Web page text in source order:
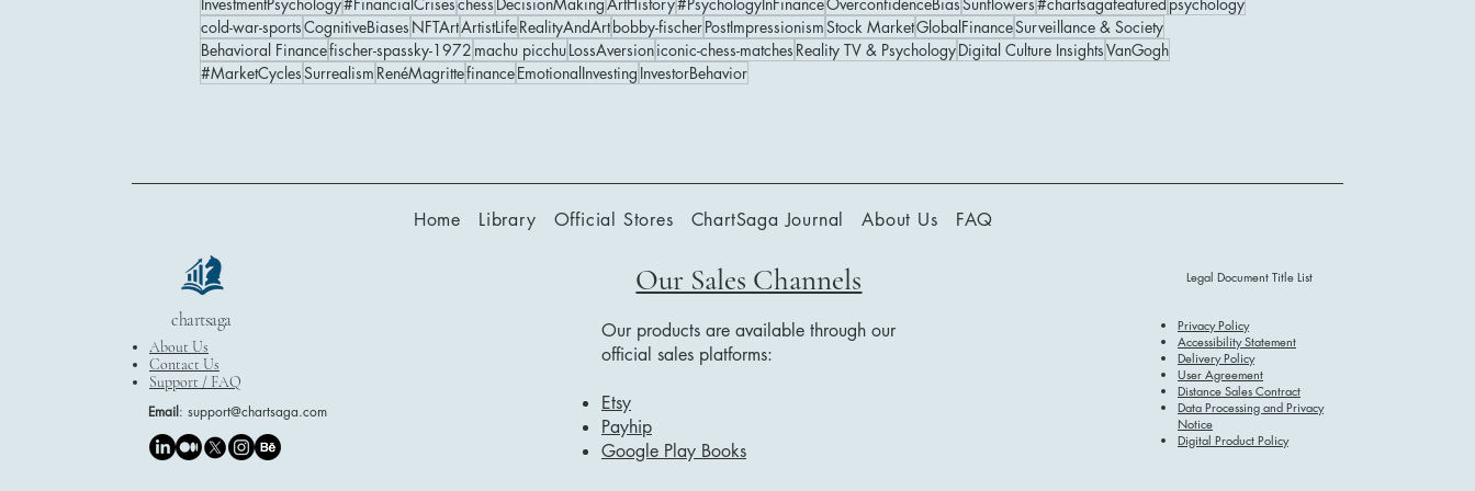
cold-war-sportsCognitiveBiases NFTArtArtistLifeRealityAndArtbobby-fischerPostImpressionismStock MarketGlobalFinanceSurveillance & Society
Behavioral Financefischer-spassky-1972 machu picchuLossAversioniconic-chess-matches Reality TV & PsychologyDigital Culture InsightsVanGogh
#MarketCyclesSurrealism RenéMagrittefinanceEmotionalInvesting InvestorBehavior
chartsaga
About Us
Contact Us
Support / FAQ
Email: support@chartsaga.com
Our Sales Channels
Our products are available through our
official sales platforms:
Etsy
Payhip
Google Play Books
Legal Document Title List
Privacy Policy
Accessibility Statement
Delivery Policy
User Agreement
Distance Sales Contract
Data Processing and Privacy
Notice
Digital Product Policy
Home Library Official Stores ChartSaga Journal About Us FAQ